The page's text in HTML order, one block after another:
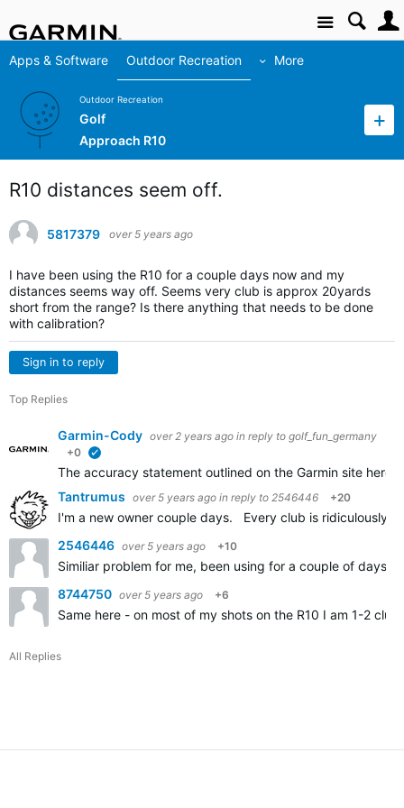
Site
Apps & Software Outdoor Recreation More
Outdoor Recreation
Golf
Approach R10
R10 distances seem off.
5817379 over 5 years ago
I have been using the R10 for a couple days now and my
distances seems way off. Seems very club is approx 20yards
short from the range? Is there anything that needs to be done
with calibration?
Sign in to reply
Top Replies
Garmin-Cody over 2 years ago in reply to golf_fun_germany
+0
The accuracy statement outlined on the Garmin site here
Tantrumus over 5 years ago in reply to 2546446 +20
I'm a new owner couple days. Every club is
2546446 over 5 years ago +10
Similiar problem for me, been using for a couple of days
8744750 over 5 years ago +6
Same here - on most of my shots on the R10 I am 1-2
All Replies